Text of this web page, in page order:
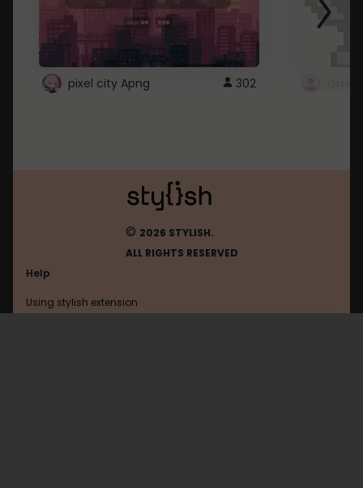
pixel city Apng 302
© 2026 STYLISH.
ALL RIGHTS RESERVED
Help
Using stylish extension